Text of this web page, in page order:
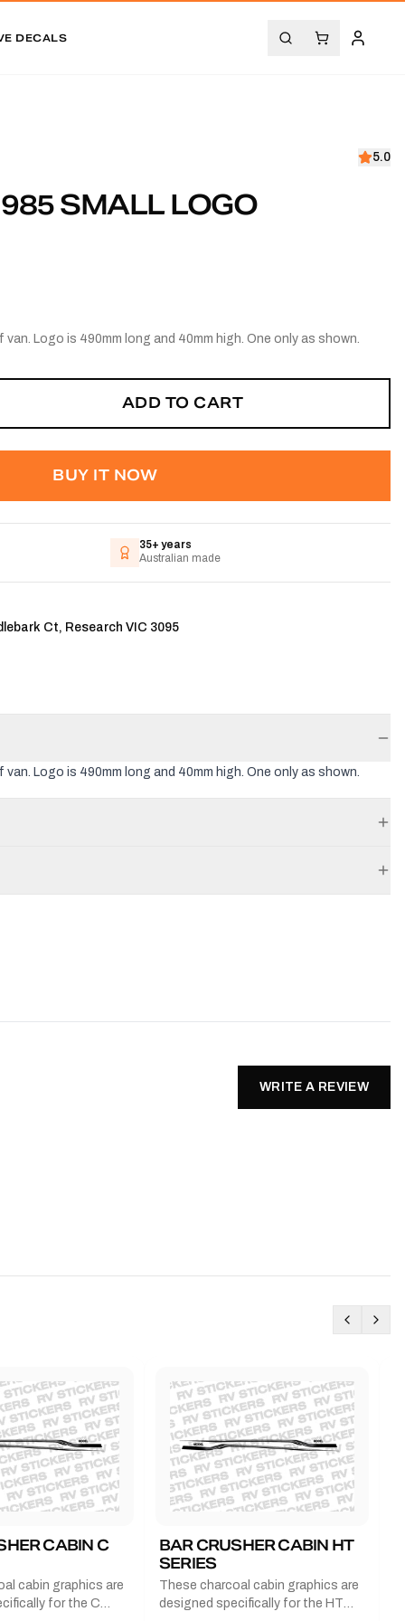
DECALS
5.0
SMALL LOGO
Logo is 490mm long and 40mm high. One only as shown.
ADD TO CART
BUY IT NOW
35+ years
Australian made
Ct, Research VIC 3095
Logo is 490mm long and 40mm high. One only as shown.
WRITE A REVIEW
CABIN C
cabin graphics are
for the C
BAR CRUSHER CABIN HT
SERIES
These charcoal cabin graphics are
designed specifically for the HT